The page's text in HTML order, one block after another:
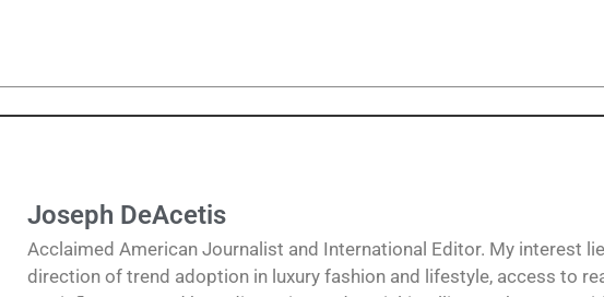
Joseph DeAcetis
Acclaimed American Journalist and International Editor. My interest
direction of trend adoption in luxury fashion and lifestyle, access to